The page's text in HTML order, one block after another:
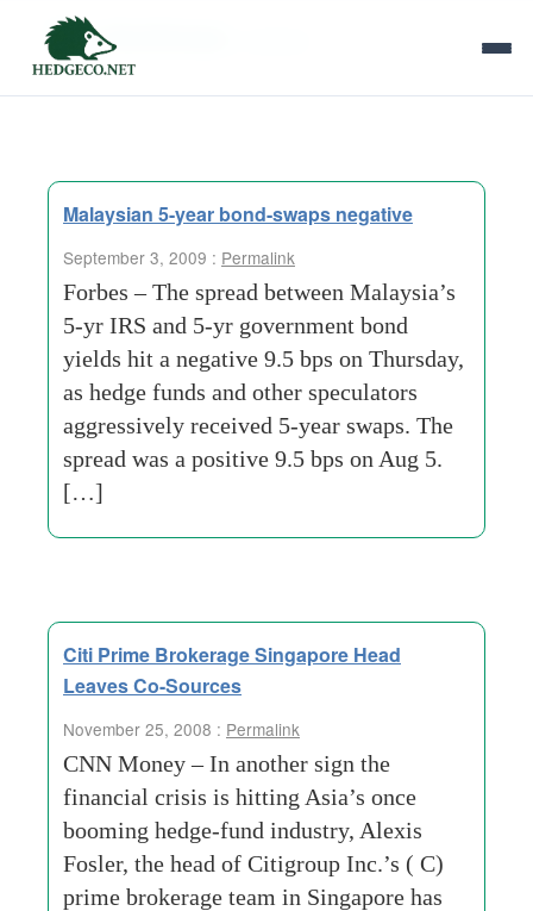
Tag Archives:
Malaysian 5-year bond-swaps negative
September 3, 2009 : Permalink
Forbes – The spread between Malaysia’s
5-yr IRS and 5-yr government bond
yields hit a negative 9.5 bps on Thursday,
as hedge funds and other speculators
aggressively received 5-year swaps. The
spread was a positive 9.5 bps on Aug 5.
[…]
Citi Prime Brokerage Singapore Head
Leaves Co-Sources
November 25, 2008 : Permalink
CNN Money – In another sign the
financial crisis is hitting Asia’s once
booming hedge-fund industry, Alexis
Fosler, the head of Citigroup Inc.’s ( C)
prime brokerage team in Singapore has